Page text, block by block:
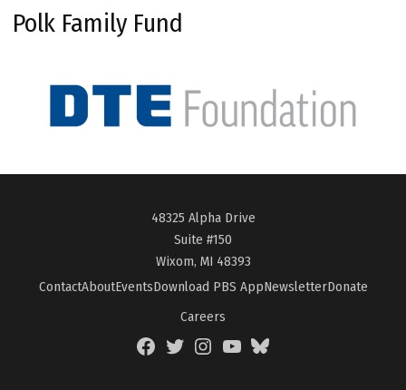
Polk Family Fund
48325 Alpha Drive
Suite #150
Wixom, MI 48393
ContactAboutEventsDownload PBS AppNewsletterDonate
Careers
FacebookTwitterInstagramYouTubeBlueSky